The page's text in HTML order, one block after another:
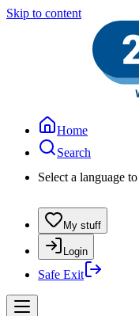
Skip to content
Home
Search
Select a language
My stuff
Login
Safe Exit